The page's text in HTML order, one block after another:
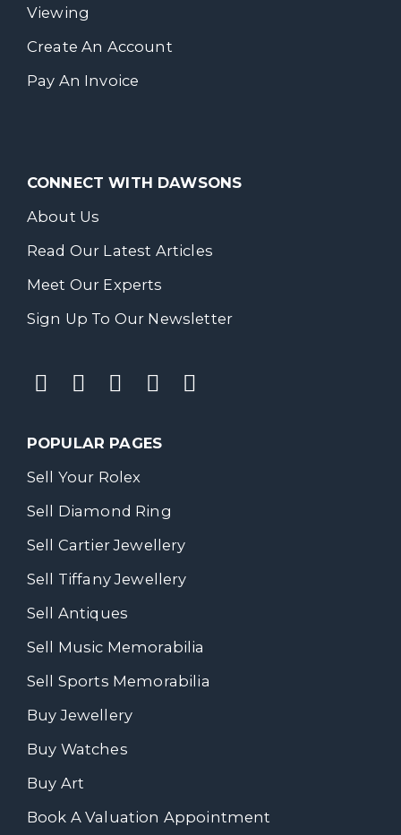
Viewing
Create An Account
Pay An Invoice
CONNECT WITH DAWSONS
About Us
Read Our Latest Articles
Meet Our Experts
Sign Up To Our Newsletter
POPULAR PAGES
Sell Your Rolex
Sell Diamond Ring
Sell Cartier Jewellery
Sell Tiffany Jewellery
Sell Antiques
Sell Music Memorabilia
Sell Sports Memorabilia
Buy Jewellery
Buy Watches
Buy Art
Book A Valuation Appointment